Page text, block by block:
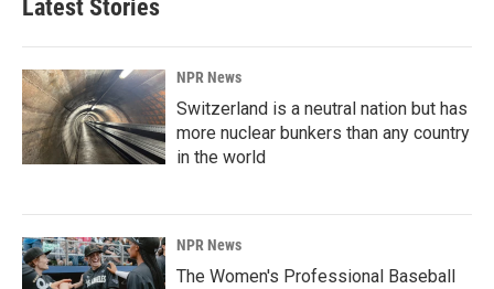
Latest Stories
NPR News
Switzerland is a neutral nation but has
more nuclear bunkers than any country
in the world
NPR News
The Women's Professional Baseball